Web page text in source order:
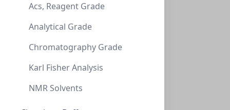
Acs, Reagent Grade
Analytical Grade
Chromatography Grade
Karl Fisher Analysis
NMR Solvents
INNOSEP™ SF25N, 25MM, NYLON, 0.45UM, SYR
SF6054-06N